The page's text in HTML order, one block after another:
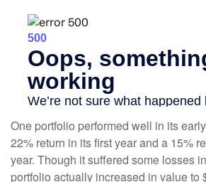
One portfolio performed well in its
22% return in its first year and a 15%
year. Though it suffered some losses
portfolio actually increased in value to